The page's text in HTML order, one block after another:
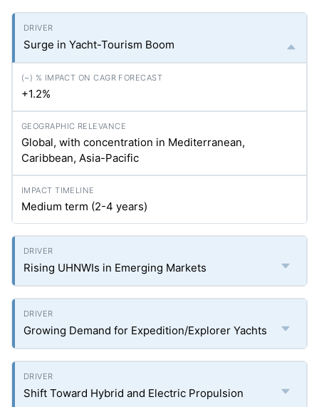
Surge in Yacht-Tourism Boom
+1.2%
Global, with concentration in Mediterranean,
Caribbean, Asia-Pacific
Medium term (2-4 years)
Rising UHNWIs in Emerging Markets
Growing Demand for Expedition/Explorer Yachts
Shift Toward Hybrid and Electric Propulsion